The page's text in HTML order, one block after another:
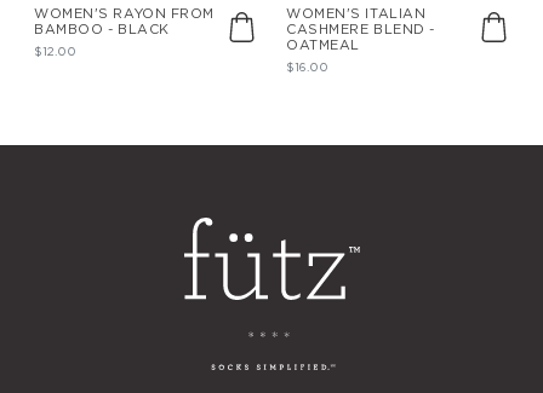
WOMEN'S RAYON FROM
BAMBOO - BLACK
$12.00
WOMEN'S ITALIAN
CASHMERE BLEND -
OATMEAL
$16.00